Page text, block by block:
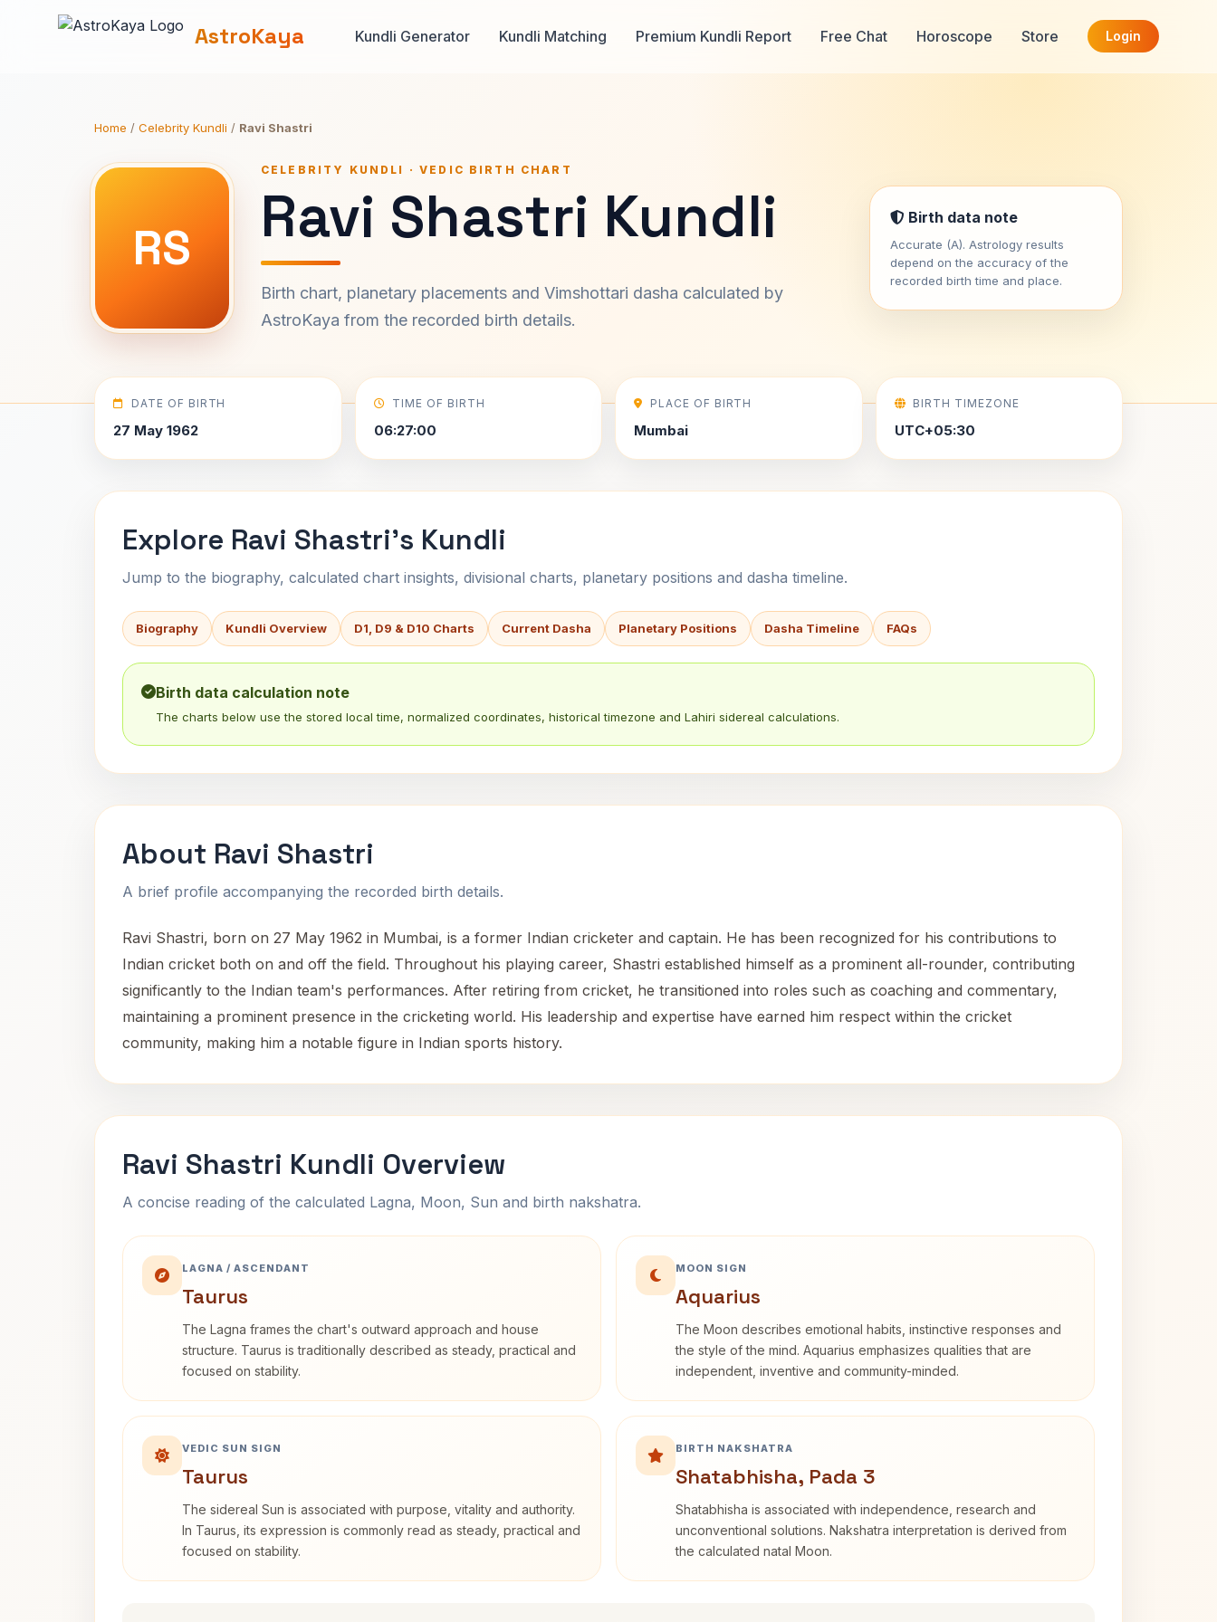
AstroKaya Kundli Generator Kundli Matching Premium Kundli Report Free Chat Horoscope Store Login
Home / Celebrity Kundli / Ravi Shastri
RS
CELEBRITY KUNDLI · VEDIC BIRTH CHART
Ravi Shastri Kundli
Birth chart, planetary placements and Vimshottari dasha calculated by
AstroKaya from the recorded birth details.
Birth data note
Accurate (A). Astrology results
depend on the accuracy of the
recorded birth time and place.
DATE OF BIRTH
27 May 1962
TIME OF BIRTH
06:27:00
PLACE OF BIRTH
Mumbai
BIRTH TIMEZONE
UTC+05:30
Explore Ravi Shastri's Kundli
Jump to the biography, calculated chart insights, divisional charts, planetary positions and dasha timeline.
Biography Kundli Overview D1, D9 & D10 Charts Current Dasha Planetary Positions Dasha Timeline FAQs
Birth data calculation note
The charts below use the stored local time, normalized coordinates, historical timezone and Lahiri sidereal calculations.
About Ravi Shastri
A brief profile accompanying the recorded birth details.
Ravi Shastri, born on 27 May 1962 in Mumbai, is a former Indian cricketer and captain. He has been recognized for his contributions to
Indian cricket both on and off the field. Throughout his playing career, Shastri established himself as a prominent all-rounder, contributing
significantly to the Indian team's performances. After retiring from cricket, he transitioned into roles such as coaching and commentary,
maintaining a prominent presence in the cricketing world. His leadership and expertise have earned him respect within the cricket
community, making him a notable figure in Indian sports history.
Ravi Shastri Kundli Overview
A concise reading of the calculated Lagna, Moon, Sun and birth nakshatra.
LAGNA / ASCENDANT
Taurus
The Lagna frames the chart's outward approach and house
structure. Taurus is traditionally described as steady, practical and
focused on stability.
MOON SIGN
Aquarius
The Moon describes emotional habits, instinctive responses and
the style of the mind. Aquarius emphasizes qualities that are
independent, inventive and community-minded.
VEDIC SUN SIGN
Taurus
The sidereal Sun is associated with purpose, vitality and authority.
In Taurus, its expression is commonly read as steady, practical and
focused on stability.
BIRTH NAKSHATRA
Shatabhisha, Pada 3
Shatabhisha is associated with independence, research and
unconventional solutions. Nakshatra interpretation is derived from
the calculated natal Moon.